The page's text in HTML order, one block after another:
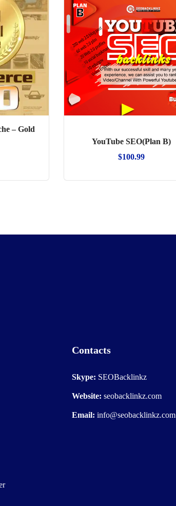
– Gold
YouTube SEO(Plan B)
$100.99
Contacts
Skype: SEOBacklinkz
Website: seobacklinkz.com
Email: info@seobacklinkz.com